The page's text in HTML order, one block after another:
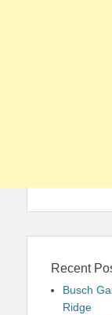
Recent
Busch
Ridge